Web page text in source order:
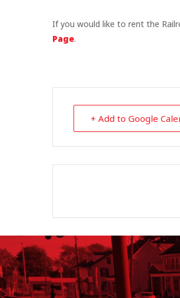
If you would like to rent the
Page.
+ Add to Google